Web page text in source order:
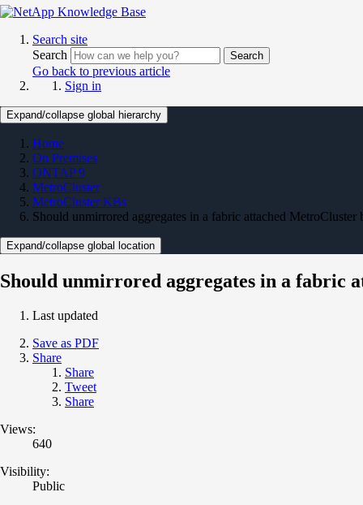
Search site
Search
Search
Go back to previous article
Sign in
Expand/collapse global hierarchy
Home
On Premises
ONTAP 9
MetroCluster
MetroCluster KBs
Should unmirrored aggregates in a fabric attached MetroCluster
Expand/collapse global location
Should unmirrored aggregates in a fabric
Last updated
Save as PDF
Share
Share
Tweet
Share
Views:
640
Visibility:
Public